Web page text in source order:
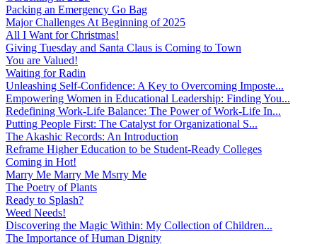
Packing an Emergency Go Bag
Major Challenges At Beginning of 2025
All I Want for Christmas!
Giving Tuesday and Santa Claus is Coming to Town
You are Valued!
Waiting for Radin
Unleashing Self-Confidence: A Key to Overcoming Imposte...
Empowering Women in Educational Leadership: Finding You...
Redefining Work-Life Balance: The Power of Work-Life In...
Putting People First: The Catalyst for Organizational S...
The Akashic Records: An Introduction
Reframe Higher Education to be Student-Ready Colleges
Coming in Hot!
Marry Me Marry Me Msrry Me
The Poetry of Plants
Ready to Splash?
Weed Needs!
Discovering the Magic Within: My Collection of Children...
The Importance of Human Dignity